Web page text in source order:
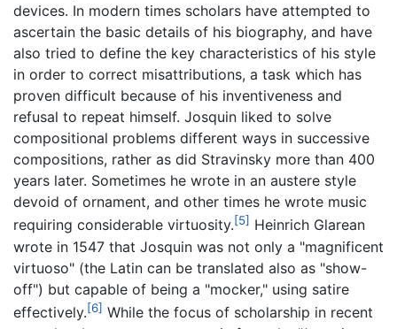
devices. In modern times scholars have attempted to
ascertain the basic details of his biography, and have
also tried to define the key characteristics of his style
in order to correct misattributions, a task which has
proven difficult because of his inventiveness and
refusal to repeat himself. Josquin liked to solve
compositional problems different ways in successive
compositions, rather as did Stravinsky more than 400
years later. Sometimes he wrote in an austere style
devoid of ornament, and other times he wrote music
requiring considerable virtuosity.[5] Heinrich Glarean
wrote in 1547 that Josquin was not only a "magnificent
virtuoso" (the Latin can be translated also as "show-
off") but capable of being a "mocker," using satire
effectively.[6] While the focus of scholarship in recent